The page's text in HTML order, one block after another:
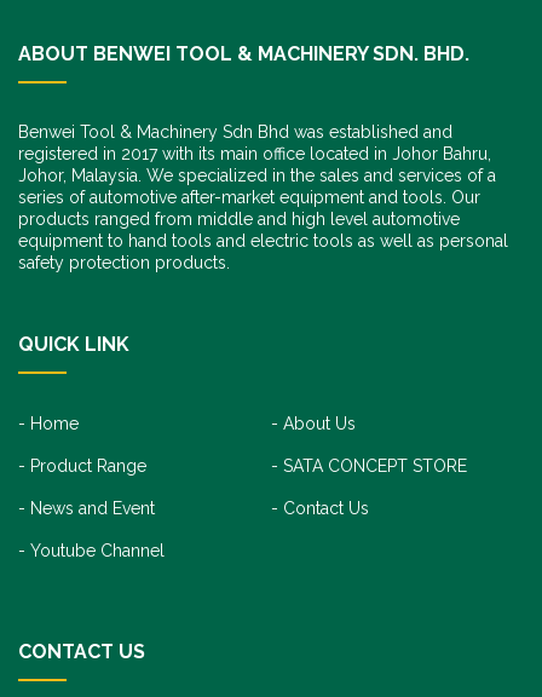
ABOUT BENWEI TOOL & MACHINERY SDN. BHD.
Benwei Tool & Machinery Sdn Bhd was established and
registered in 2017 with its main office located in Johor Bahru,
Johor, Malaysia. We specialized in the sales and services of a
series of automotive after-market equipment and tools. Our
products ranged from middle and high level automotive
equipment to hand tools and electric tools as well as personal
safety protection products.
QUICK LINK
Home About Us
Product Range SATA CONCEPT STORE
News and Event Contact Us
Youtube Channel
CONTACT US